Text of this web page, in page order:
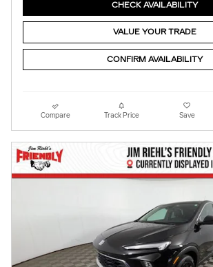
CHECK AVAILABILITY
VALUE YOUR TRADE
CONFIRM AVAILABILITY
Compare Track Price Save